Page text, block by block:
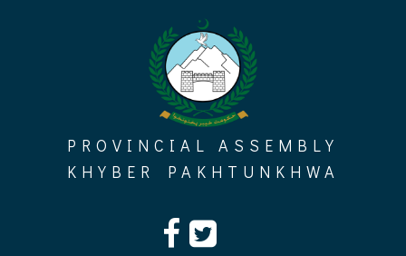
PROVINCIAL ASSEMBLY
KHYBER PAKHTUNKHWA